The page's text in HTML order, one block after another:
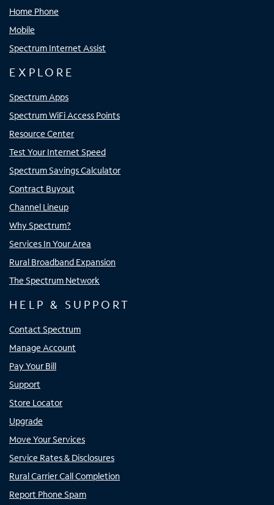
Home Phone
Mobile
Spectrum Internet Assist
EXPLORE
Spectrum Apps
Spectrum WiFi Access Points
Resource Center
Test Your Internet Speed
Spectrum Savings Calculator
Contract Buyout
Channel Lineup
Why Spectrum?
Services In Your Area
Rural Broadband Expansion
The Spectrum Network
HELP & SUPPORT
Contact Spectrum
Manage Account
Pay Your Bill
Support
Store Locator
Upgrade
Move Your Services
Service Rates & Disclosures
Rural Carrier Call Completion
Report Phone Spam